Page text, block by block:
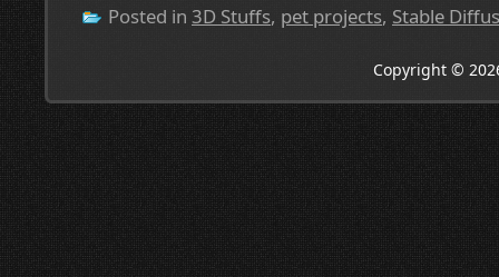
Posted in 3D Stuffs, pet projects, Stable
Copyright ©